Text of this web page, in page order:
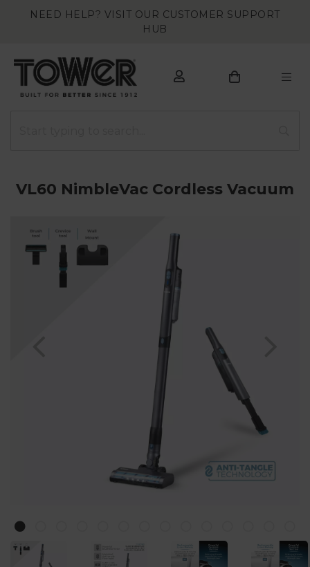
NEED HELP? VISIT OUR CUSTOMER SUPPORT
HUB
VL60 NimbleVac Cordless Vacuum